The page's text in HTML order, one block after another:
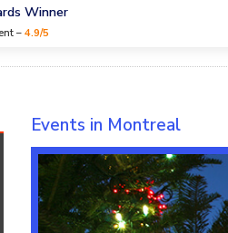
Winner
–4.9/5
Events in Montreal